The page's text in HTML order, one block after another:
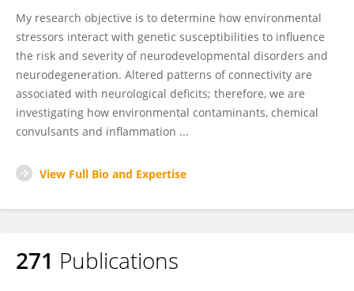
My research objective is to determine how environmental
stressors interact with genetic susceptibilities to influence
the risk and severity of neurodevelopmental disorders and
neurodegeneration. Altered patterns of connectivity are
associated with neurological deficits; therefore, we are
investigating how environmental contaminants, chemical
convulsants and inflammation ...
View Full Bio and Expertise
271 Publications